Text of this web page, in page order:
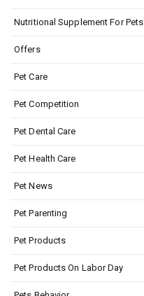
Nutritional Supplement For Pets
Offers
Pet Care
Pet Competition
Pet Dental Care
Pet Health Care
Pet News
Pet Parenting
Pet Products
Pet Products On Labor Day